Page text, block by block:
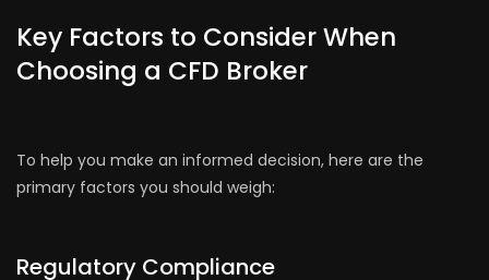
Key Factors to Consider When
Choosing a CFD Broker
To help you make an informed decision, here are the
primary factors you should weigh:
Regulatory Compliance